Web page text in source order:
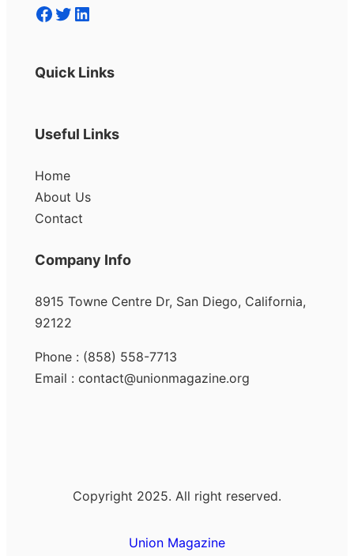
Facebook Twitter LinkedIn
Quick Links
Useful Links
Home
About Us
Contact
Company Info
8915 Towne Centre Dr, San Diego, California,
92122
Phone : (858) 558-7713
Email : contact@unionmagazine.org
Copyright 2025. All right reserved.
Union Magazine